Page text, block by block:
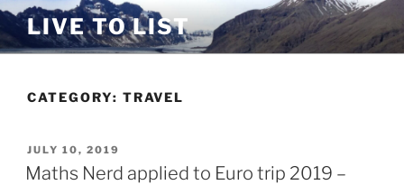
Skip
to
content
LIVE TO LIST
CATEGORY: TRAVEL
POSTED
ON
JULY 10, 2019
Maths Nerd applied to Euro trip 2019 –